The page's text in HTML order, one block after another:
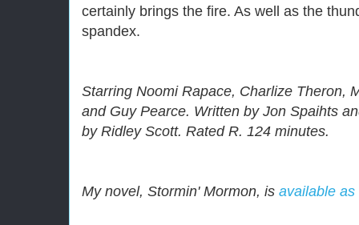
certainly brings the fire. As well as the
spandex.
Starring Noomi Rapace, Charlize Theron,
and Guy Pearce. Written by Jon Spaihts
by Ridley Scott. Rated R. 124 minutes.
My novel, Stormin' Mormon, is available